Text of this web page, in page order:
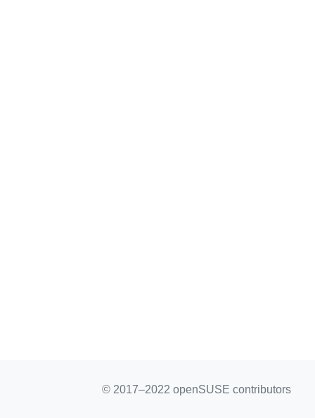
© 2017–2022 openSUSE contributors